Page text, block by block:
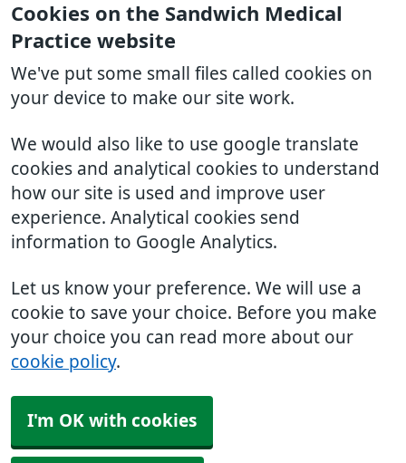
Cookies on the Sandwich Medical
Practice website
We've put some small files called cookies on
your device to make our site work.
We would also like to use google translate
cookies and analytical cookies to understand
how our site is used and improve user
experience. Analytical cookies send
information to Google Analytics.
Let us know your preference. We will use a
cookie to save your choice. Before you make
your choice you can read more about our
cookie policy.
I'm OK with cookies